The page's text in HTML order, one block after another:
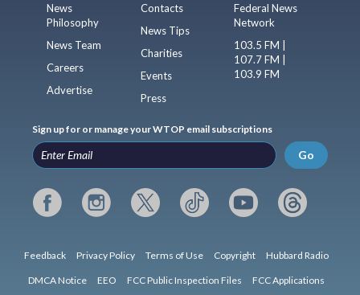
News
Philosophy
News Team
Careers
Advertise
Contacts
News Tips
Charities
Events
Press
Federal News
Network
103.5 FM |
107.7 FM |
103.9 FM
Sign up for or manage your WTOP email subscriptions
Go
Feedback Privacy Policy Terms of Use Copyright Hubbard Radio
DMCA Notice EEO FCC Public Inspection Files FCC Applications